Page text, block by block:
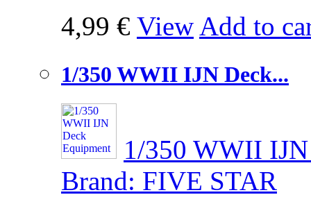
4,99 € View Add to
1/350 WWII IJN Deck...
1/350 WWII IJN
Brand: FIVE STAR